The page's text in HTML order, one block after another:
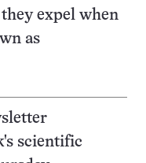
expel when
as
scientific